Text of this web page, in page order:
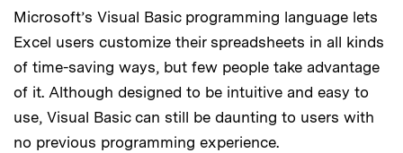
Microsoft’s Visual Basic programming language lets
Excel users customize their spreadsheets in all kinds
of time-saving ways, but few people take advantage
of it. Although designed to be intuitive and easy to
use, Visual Basic can still be daunting to users with
no previous programming experience.